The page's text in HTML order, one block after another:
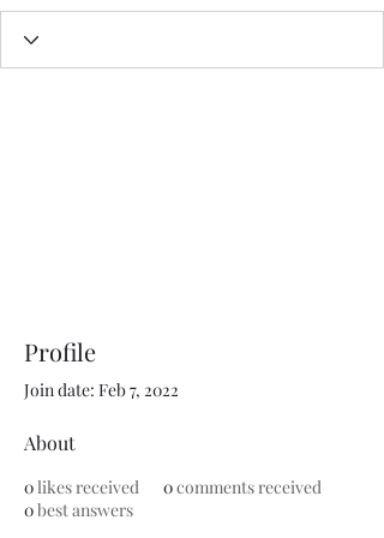
Profile
Join date: Feb 7, 2022
About
0likes received 0comments received
0best answers